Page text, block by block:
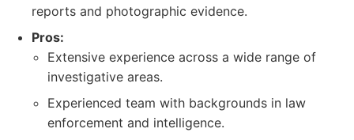
reports and photographic evidence.
Pros:
Extensive experience across a wide range of
investigative areas.
Experienced team with backgrounds in law
enforcement and intelligence.